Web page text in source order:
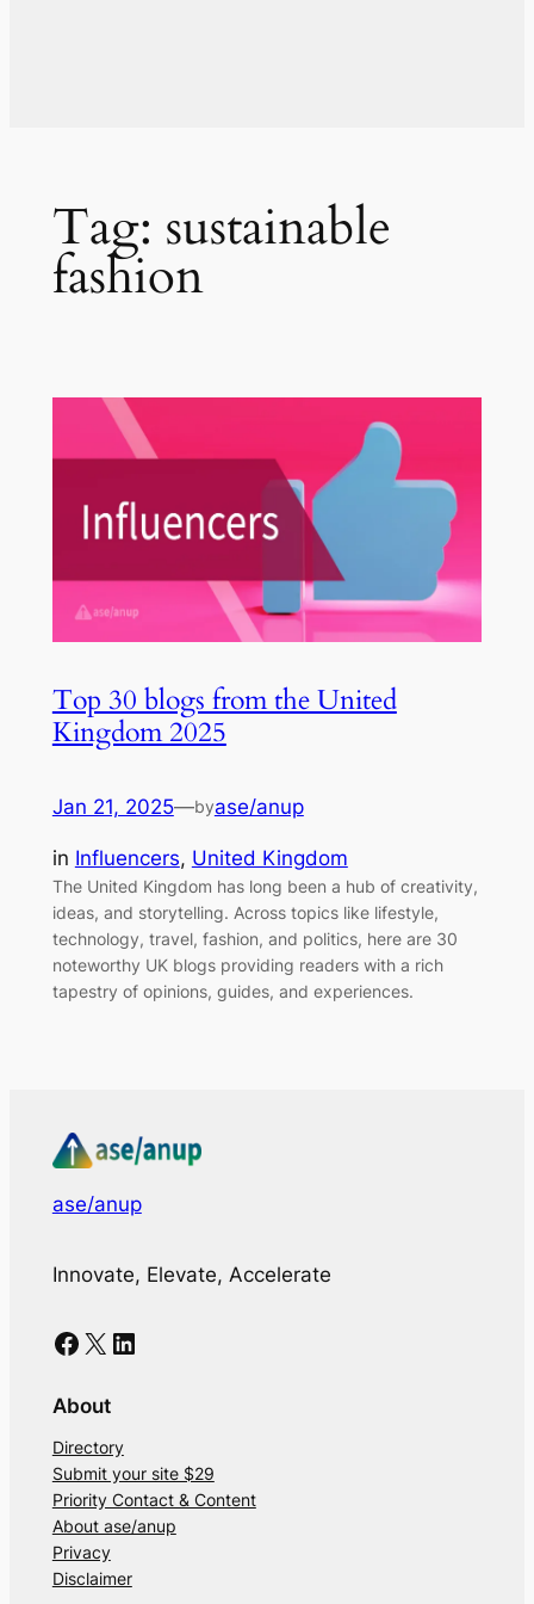
Tag: sustainable
fashion
Top 30 blogs from the United
Kingdom 2025
Jan 21, 2025—byase/anup
in Influencers, United Kingdom
The United Kingdom has long been a hub of creativity,
ideas, and storytelling. Across topics like lifestyle,
technology, travel, fashion, and politics, here are 30
noteworthy UK blogs providing readers with a rich
tapestry of opinions, guides, and experiences.
ase/anup
Innovate, Elevate, Accelerate
Facebook X LinkedIn
About
Directory
Submit your site $29
Priority Contact & Content
About ase/anup
Privacy
Disclaimer